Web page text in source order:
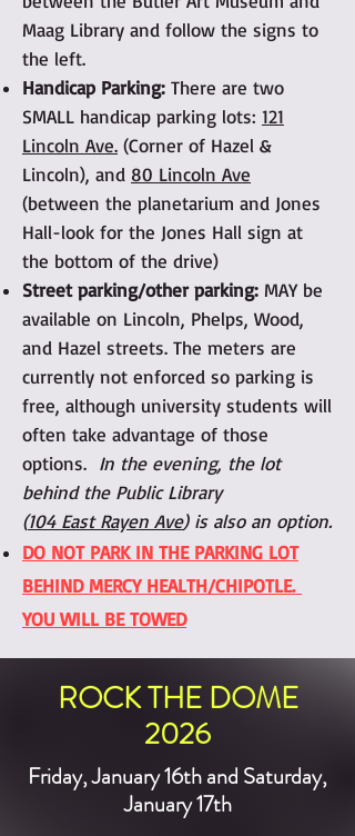
Maag Library and follow the signs to
the left.
Handicap Parking: There are two
SMALL handicap parking lots: 121
Lincoln Ave. (Corner of Hazel &
Lincoln), and 80 Lincoln Ave
(between the planetarium and Jones
Hall-look for the Jones Hall sign at
the bottom of the drive)
Street parking/other parking: MAY be
available on Lincoln, Phelps, Wood,
and Hazel streets. The meters are
currently not enforced so parking is
free, although university students will
often take advantage of those
options. In the evening, the lot
behind the Public Library
(104 East Rayen Ave) is also an option.
DO NOT PARK IN THE PARKING LOT
BEHIND MERCY HEALTH/CHIPOTLE.
YOU WILL BE TOWED
ROCK THE DOME
2026
Friday, January 16th and Saturday,
January 17th